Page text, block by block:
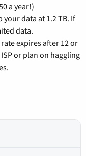
a year!)
data at 1.2 TB. If
data.
expires after 12 or
or plan on haggling